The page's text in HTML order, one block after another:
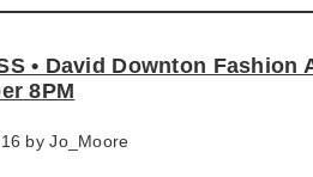
• David Downton Fashion
8PM
byJo_Moore